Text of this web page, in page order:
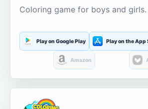
Coloring game for boys and girls.
Play on Google Play Play on the App
Amazon